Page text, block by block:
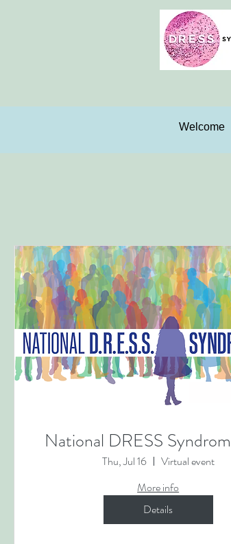
Welcome
National DRESS
Thu, Jul 16
Virtual event
More info
Details